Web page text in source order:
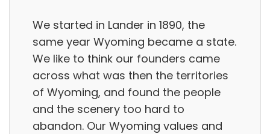
We started in Lander in 1890, the
same year Wyoming became a state.
We like to think our founders came
across what was then the territories
of Wyoming, and found the people
and the scenery too hard to
abandon. Our Wyoming values and